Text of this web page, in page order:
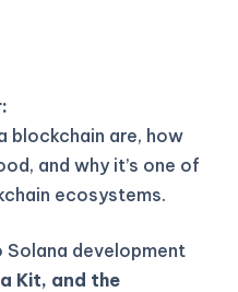
blockchain are, how
and why it’s one of
ecosystems.
Solana development
Kit, and the